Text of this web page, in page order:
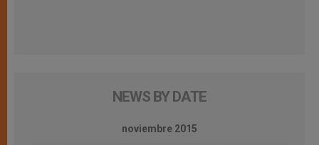
NEWS BY DATE
noviembre 2015